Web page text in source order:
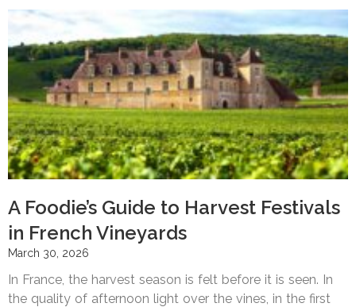
A Foodie’s Guide to Harvest Festivals
in French Vineyards
March 30, 2026
In France, the harvest season is felt before it is seen. In
the quality of afternoon light over the vines, in the first